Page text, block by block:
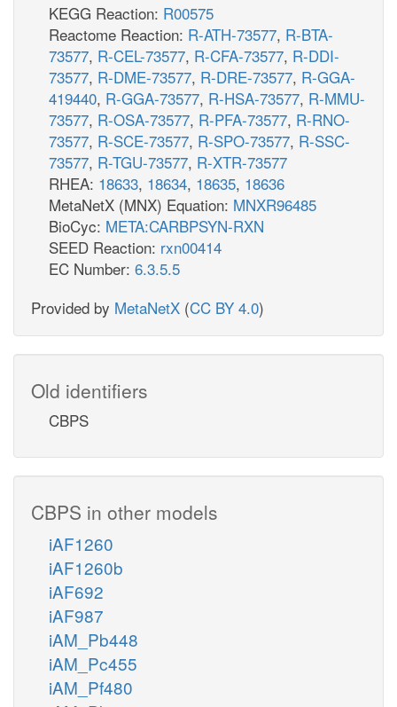
KEGG Reaction: R00575
Reactome Reaction: R-ATH-73577, R-BTA-
73577, R-CEL-73577, R-CFA-73577, R-DDI-
73577, R-DME-73577, R-DRE-73577, R-GGA-
419440, R-GGA-73577, R-HSA-73577, R-MMU-
73577, R-OSA-73577, R-PFA-73577, R-RNO-
73577, R-SCE-73577, R-SPO-73577, R-SSC-
73577, R-TGU-73577, R-XTR-73577
RHEA: 18633, 18634, 18635, 18636
MetaNetX (MNX) Equation: MNXR96485
BioCyc: META:CARBPSYN-RXN
SEED Reaction: rxn00414
EC Number: 6.3.5.5
Provided by MetaNetX (CC BY 4.0)
Old identifiers
CBPS
CBPS in other models
iAF1260
iAF1260b
iAF692
iAF987
iAM_Pb448
iAM_Pc455
iAM_Pf480